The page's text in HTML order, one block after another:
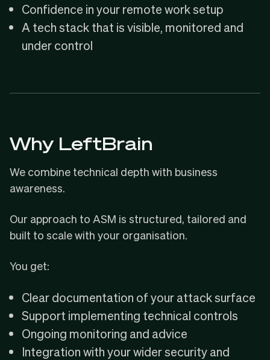
Confidence in your remote work setup
A tech stack that is visible, monitored and
under control
Why LeftBrain
We combine technical depth with business
awareness.
Our approach to ASM is structured, tailored and
built to scale with your organisation.
You get:
Clear documentation of your attack surface
Support implementing technical controls
Ongoing monitoring and advice
Integration with your wider security and